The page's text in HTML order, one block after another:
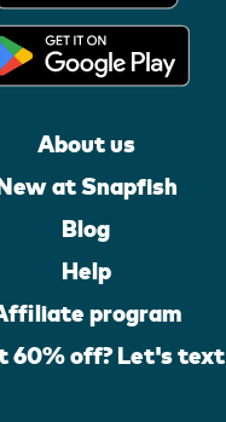
About us
at Snapfish
Blog
Help
program
60% off? Let's text